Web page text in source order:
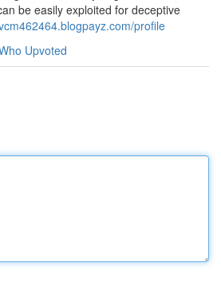
be easily exploited for deceptive
profile
Upvoted